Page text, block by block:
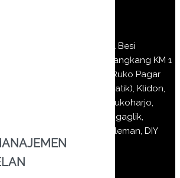
Jl Besi
Jangkang KM 1
(Ruko Pagar
Batik), Klidon,
Sukoharjo,
Ngaglik,
Sleman, DIY